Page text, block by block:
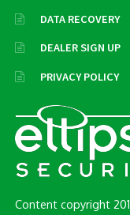
DATA RECOVERY
DEALER SIGN UP
PRIVACY POLICY
Content copyright